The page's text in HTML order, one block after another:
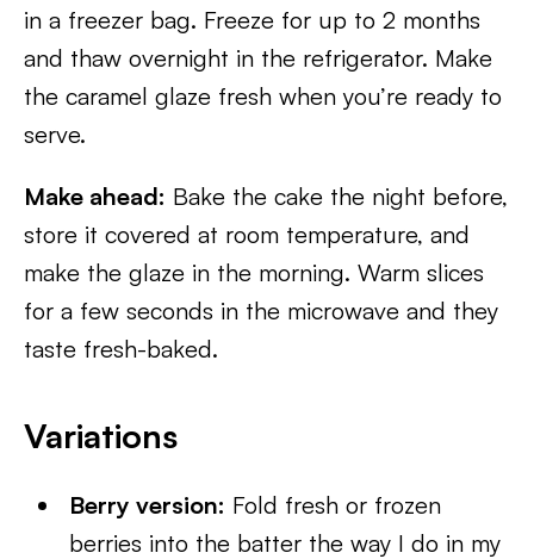
in a freezer bag. Freeze for up to 2 months
and thaw overnight in the refrigerator. Make
the caramel glaze fresh when you’re ready to
serve.
Make ahead: Bake the cake the night before,
store it covered at room temperature, and
make the glaze in the morning. Warm slices
for a few seconds in the microwave and they
taste fresh-baked.
Variations
Berry version: Fold fresh or frozen
berries into the batter the way I do in my